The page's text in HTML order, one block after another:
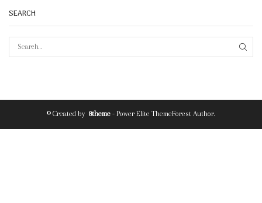
SEARCH
© Created by 8theme - Power Elite ThemeForest Author.